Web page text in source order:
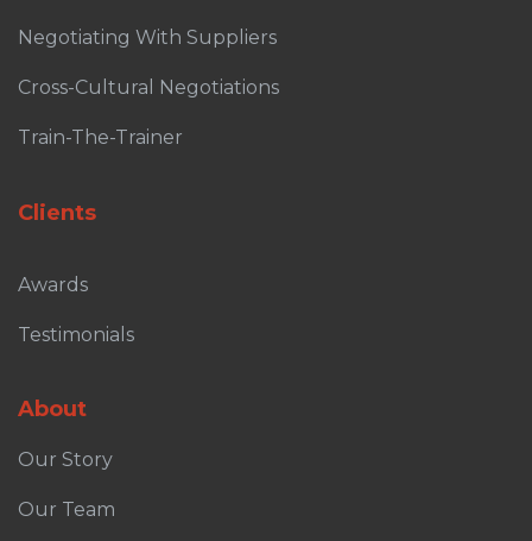
Negotiating With Suppliers
Cross-Cultural Negotiations
Train-The-Trainer
Clients
Awards
Testimonials
About
Our Story
Our Team